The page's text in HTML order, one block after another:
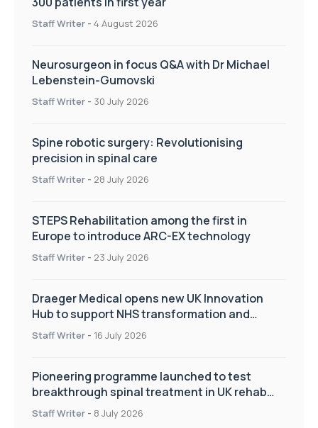
Staff Writer - 4 August 2026
Neurosurgeon in focus Q&A with Dr Michael
Lebenstein-Gumovski
Staff Writer - 30 July 2026
Spine robotic surgery: Revolutionising
precision in spinal care
Staff Writer - 28 July 2026
STEPS Rehabilitation among the first in
Europe to introduce ARC-EX technology
Staff Writer - 23 July 2026
Draeger Medical opens new UK Innovation
Hub to support NHS transformation and
improve patient care
Staff Writer - 16 July 2026
Pioneering programme launched to test
breakthrough spinal treatment in UK rehab
centres
Staff Writer - 8 July 2026